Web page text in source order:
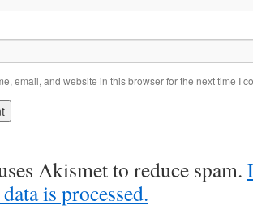
email, and website in this browser for the next time I
Akismet to reduce spam.
is processed.